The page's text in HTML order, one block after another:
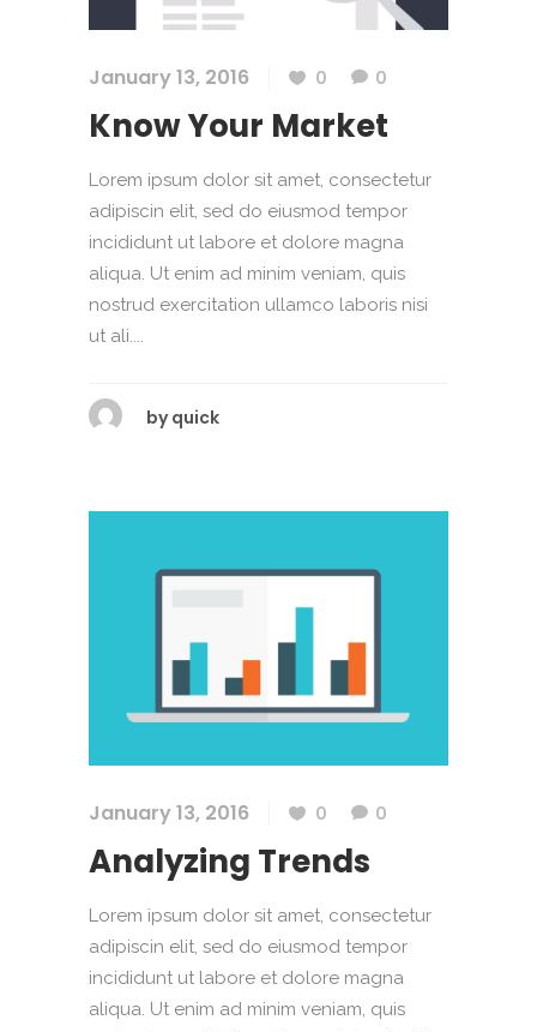
January 13, 2016 0 0
Know Your Market
Lorem ipsum dolor sit amet, consectetur
adipiscin elit, sed do eiusmod tempor
incididunt ut labore et dolore magna
aliqua. Ut enim ad minim veniam, quis
nostrud exercitation ullamco laboris nisi
ut ali....
by quick
January 13, 2016 0 0
Analyzing Trends
Lorem ipsum dolor sit amet, consectetur
adipiscin elit, sed do eiusmod tempor
incididunt ut labore et dolore magna
aliqua. Ut enim ad minim veniam, quis